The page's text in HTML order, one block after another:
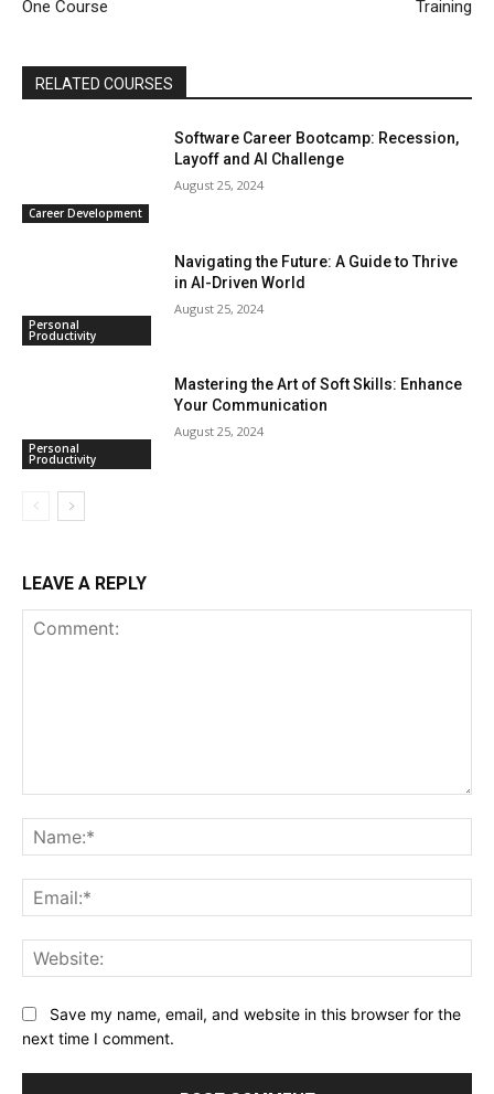
One Course Training
RELATED COURSES
Career Development
Software Career Bootcamp: Recession,
Layoff and AI Challenge
August 25, 2024
Personal
Productivity
Navigating the Future: A Guide to Thrive
in AI-Driven World
August 25, 2024
Personal
Productivity
Mastering the Art of Soft Skills: Enhance
Your Communication
August 25, 2024
LEAVE A REPLY
Save my name, email, and website in this browser for the
next time I comment.